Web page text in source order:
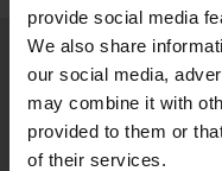
provide social media
We also share
our social media,
may combine it with
provided to them or
of their services.
Stay up to